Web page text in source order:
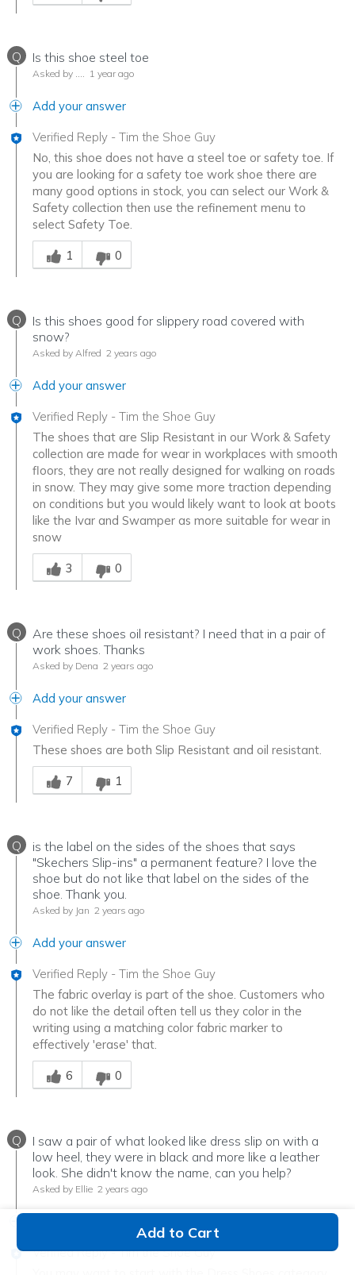
Add to Cart
Q Is this shoe steel toe
Asked by …. 1 year ago
Add your answer
Verified Reply - Tim the Shoe Guy
No, this shoe does not have a steel toe or safety toe. If
you are looking for a safety toe work shoe there are
many good options in stock, you can select our Work &
Safety collection then use the refinement menu to
select Safety Toe.
Was this answer helpful to you
1
0
Q
Is this shoes good for slippery road covered with
snow?
Asked by Alfred 2 years ago
Add your answer
Verified Reply - Tim the Shoe Guy
The shoes that are Slip Resistant in our Work & Safety
collection are made for wear in workplaces with smooth
floors, they are not really designed for walking on roads
in snow. They may give some more traction depending
on conditions but you would likely want to look at boots
like the Ivar and Swamper as more suitable for wear in
snow
Was this answer helpful to you
3
0
Q
Are these shoes oil resistant? I need that in a pair of
work shoes. Thanks
Asked by Dena 2 years ago
Add your answer
Verified Reply - Tim the Shoe Guy
These shoes are both Slip Resistant and oil resistant.
Was this answer helpful to you
7
1
Q
is the label on the sides of the shoes that says
"Skechers Slip-ins" a permanent feature? I love the
shoe but do not like that label on the sides of the
shoe. Thank you.
Asked by Jan 2 years ago
Add your answer
Verified Reply - Tim the Shoe Guy
The fabric overlay is part of the shoe. Customers who
do not like the detail often tell us they color in the
writing using a matching color fabric marker to
effectively 'erase' that.
Was this answer helpful to you
6
0
Q
I saw a pair of what looked like dress slip on with a
low heel, they were in black and more like a leather
look. She didn't know the name, can you help?
Asked by Ellie 2 years ago
Verified Reply-Tim the Shoe Guy